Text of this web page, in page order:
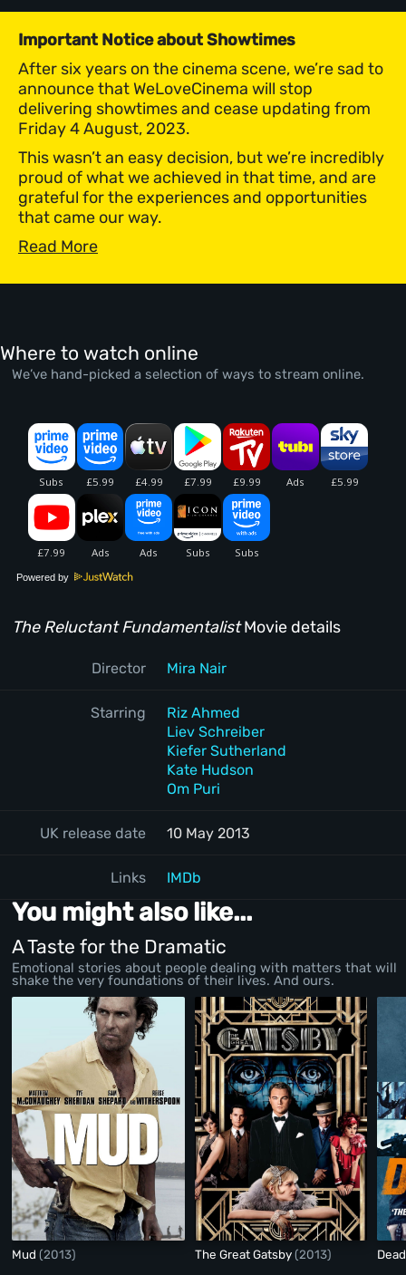
Important Notice about Showtimes
After six years on the cinema scene, we’re sad to
announce that WeLoveCinema will stop
delivering showtimes and cease updating from
Friday 4 August, 2023.
This wasn’t an easy decision, but we’re incredibly
proud of what we achieved in that time, and are
grateful for the experiences and opportunities
that came our way.
Read More
Where to watch online
We’ve hand-picked a selection of ways to stream online.
Powered by
The Reluctant FundamentalistMovie details
Director Mira Nair
Starring
Riz Ahmed
Liev Schreiber
Kiefer Sutherland
Kate Hudson
Om Puri
UK release date 10 May 2013
Links IMDb
You might also like...
A Taste for the Dramatic
Emotional stories about people dealing with matters that will
shake the very foundations of their lives. And ours.
Mud(2013) The Great Gatsby(2013)